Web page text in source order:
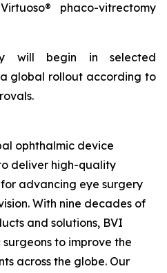
phaco-vitrectomy
will begin in selected
global rollout according to
ophthalmic device
deliver high-quality
advancing eye surgery
With nine decades of
and solutions, BVI
to improve the
across the globe. Our